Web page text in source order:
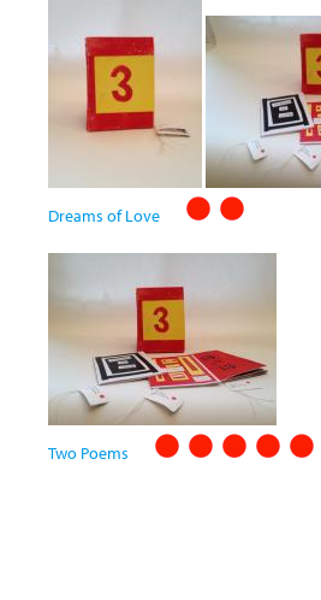
Dreams of Love
Two Poems